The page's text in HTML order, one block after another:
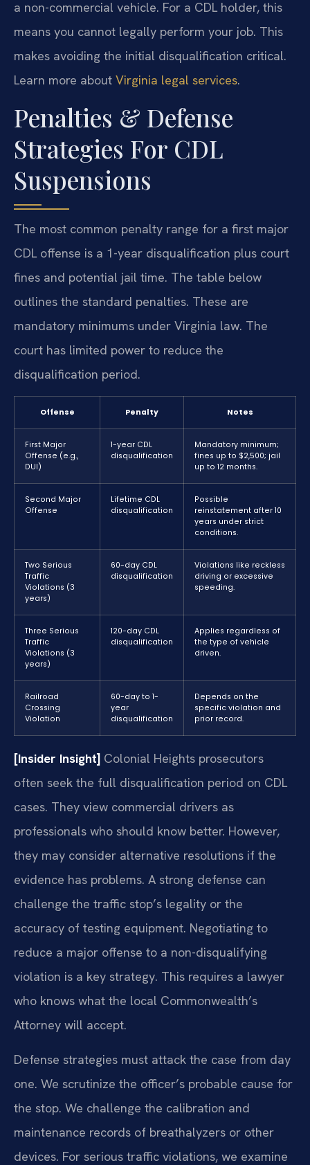
a non-commercial vehicle. For a CDL holder, this
means you cannot legally perform your job. This
makes avoiding the initial disqualification critical.
Learn more about Virginia legal services.
Penalties & Defense
Strategies For CDL
Suspensions
The most common penalty range for a first major
CDL offense is a 1-year disqualification plus court
fines and potential jail time. The table below
outlines the standard penalties. These are
mandatory minimums under Virginia law. The
court has limited power to reduce the
disqualification period.
Offense Penalty Notes
First Major
Offense (e.g.,
DUI)
1-year CDL
disqualification
Mandatory minimum;
fines up to $2,500; jail
up to 12 months.
Second Major
Offense
Lifetime CDL
disqualification
Possible
reinstatement after 10
years under strict
conditions.
Two Serious
Traffic
Violations (3
years)
60-day CDL
disqualification
Violations like reckless
driving or excessive
speeding.
Three Serious
Traffic
Violations (3
years)
120-day CDL
disqualification
Applies regardless of
the type of vehicle
driven.
Railroad
Crossing
Violation
60-day to 1-
year
disqualification
Depends on the
specific violation and
prior record.
[Insider Insight] Colonial Heights prosecutors
often seek the full disqualification period on CDL
cases. They view commercial drivers as
professionals who should know better. However,
they may consider alternative resolutions if the
evidence has problems. A strong defense can
challenge the traffic stop’s legality or the
accuracy of testing equipment. Negotiating to
reduce a major offense to a non-disqualifying
violation is a key strategy. This requires a lawyer
who knows what the local Commonwealth’s
Attorney will accept.
Defense strategies must attack the case from day
one. We scrutinize the officer’s probable cause for
the stop. We challenge the calibration and
maintenance records of breathalyzers or other
devices. For serious traffic violations, we examine